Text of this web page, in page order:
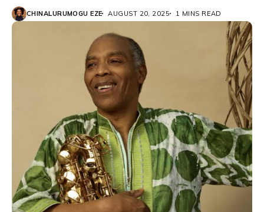
CHINALURUMOGU EZE AUGUST 20, 2025 1 MINS READ